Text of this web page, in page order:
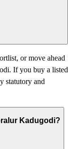
or move ahead
If you buy a listed
statutory and
Kadugodi?